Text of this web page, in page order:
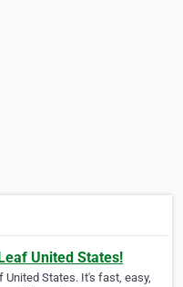
United States!
States. It's fast, easy,